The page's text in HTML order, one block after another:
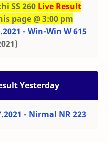
SS 260 Live Result
page @ 3:00 pm
- Win-Win W 615
Yesterday
- Nirmal NR 223